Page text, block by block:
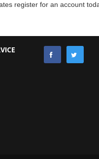
register for an account